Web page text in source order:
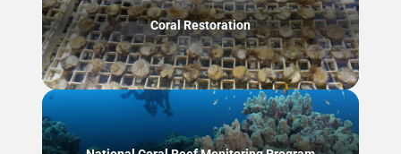
Coral Restoration